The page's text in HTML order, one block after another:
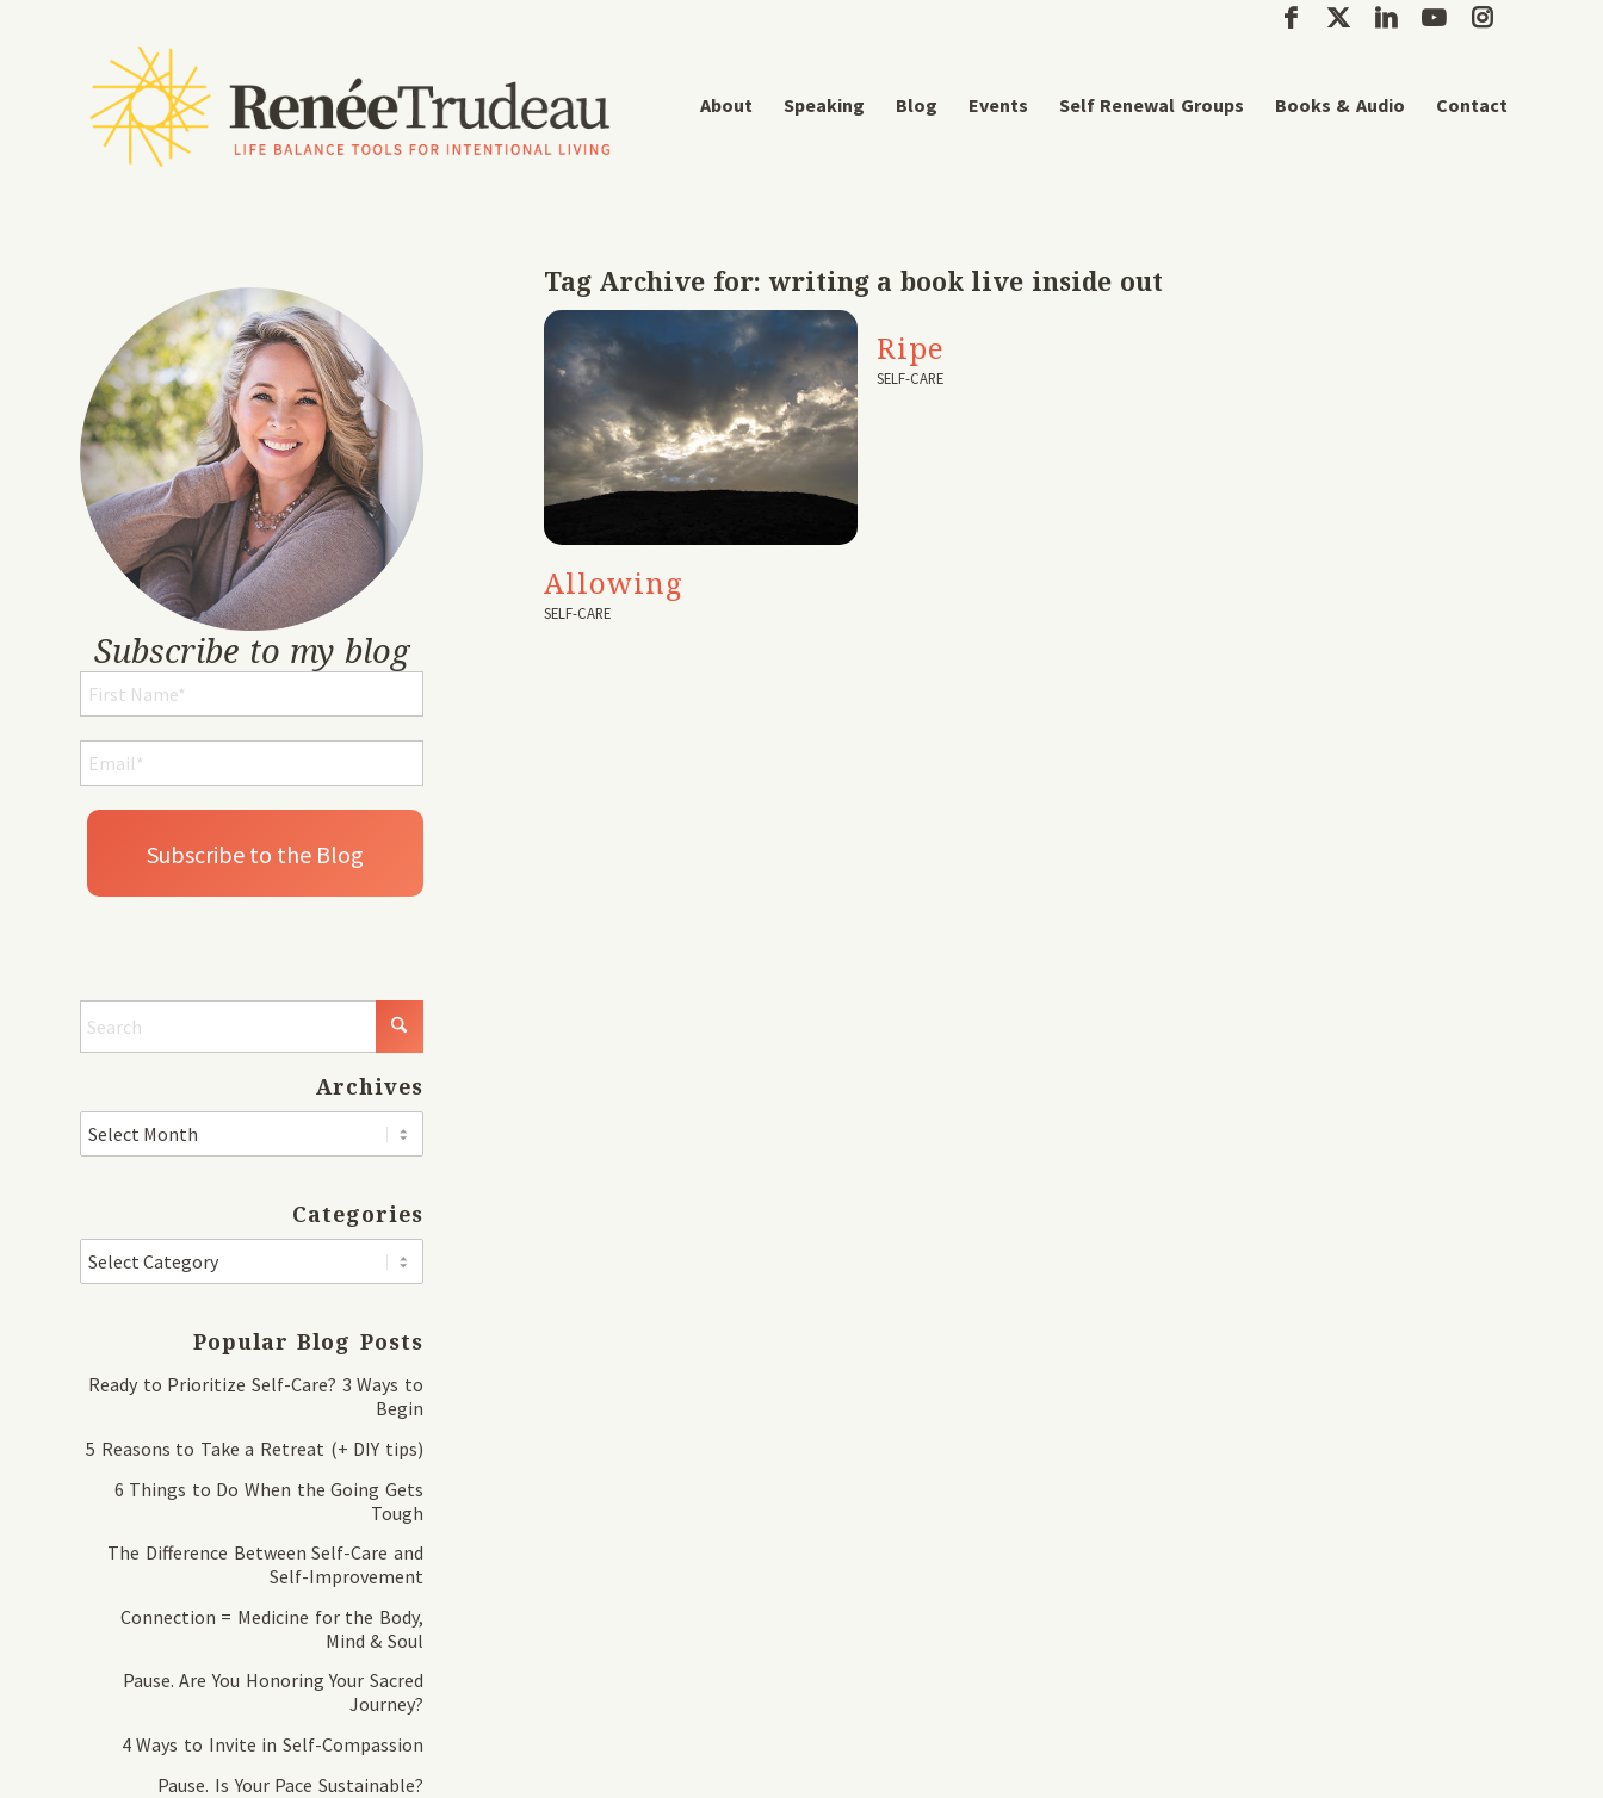
About Speaking Blog Events Self Renewal Groups Books & Audio Contact
Tag Archive for:writing a book live inside out
Allowing
SELF-CARE
Ripe
SELF-CARE
Subscribe to my blog
Archives
Categories
Popular Blog Posts
Ready to Prioritize Self-Care? 3 Ways to
Begin
5 Reasons to Take a Retreat (+ DIY tips)
6 Things to Do When the Going Gets
Tough
The Difference Between Self-Care and
Self-Improvement
Connection = Medicine for the Body,
Mind & Soul
Pause. Are You Honoring Your Sacred
Journey?
4 Ways to Invite in Self-Compassion
Pause. Is Your Pace Sustainable?